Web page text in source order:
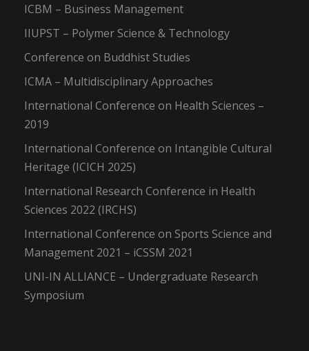
ICBM – Business Management
IIUPST – Polymer Science & Technology
Conference on Buddhist Studies
ICMA – Multidisciplinary Approaches
International Conference on Health Sciences –
2019
International Conference on Intangible Cultural
Heritage (ICICH 2025)
International Research Conference in Health
Sciences 2022 (IRCHS)
International Conference on Sports Science and
Management 2021 – iCSSM 2021
UNI-IN ALLIANCE – Undergraduate Research
Symposium